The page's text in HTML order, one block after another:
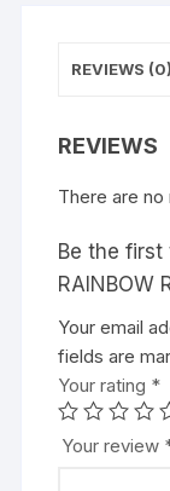
REVIEWS (0)
REVIEWS
There are
Be the first
RAINBOW
Your email
fields are
Your rating *
Your review
A
l
t
e
r